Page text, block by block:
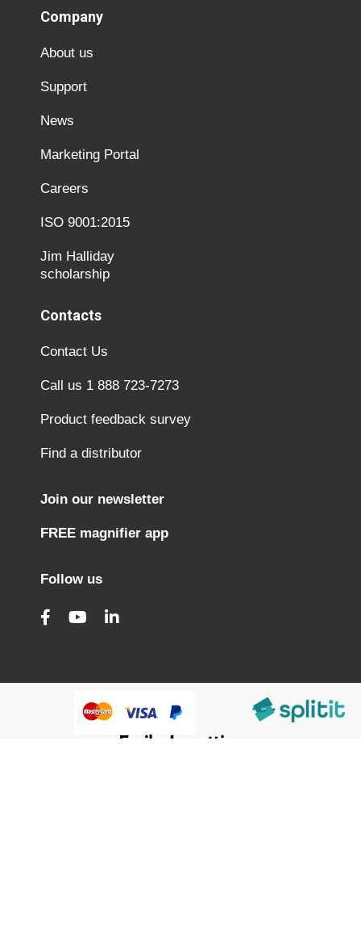
Company
About us
Support
News
Marketing Portal
Careers
ISO 9001:2015
Jim Halliday
scholarship
Contacts
Contact Us
Call us 1 888 723-7273
Product feedback survey
Find a distributor
Join our newsletter
FREE magnifier app
Follow us